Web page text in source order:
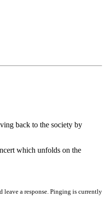
back to the society by
which unfolds on the
leave a response. Pinging is currently